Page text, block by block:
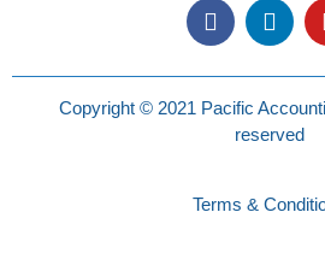
Copyright © 2021 Pacific
reserved
Terms &